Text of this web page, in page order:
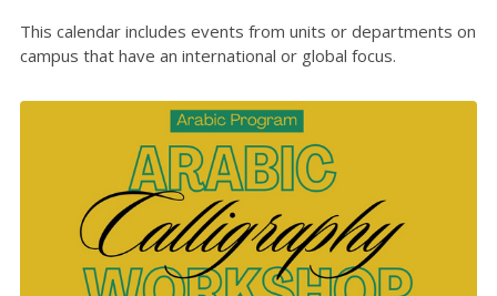
This calendar includes events from units or departments on
campus that have an international or global focus.